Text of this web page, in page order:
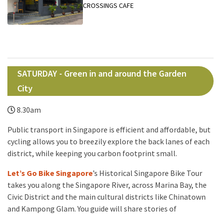
CROSSINGS CAFE
SATURDAY - Green in and around the Garden
City
8.30am
Public transport in Singapore is efficient and affordable, but
cycling allows you to breezily explore the back lanes of each
district, while keeping you carbon footprint small.
Let’s Go Bike Singapore’s Historical Singapore Bike Tour
takes you along the Singapore River, across Marina Bay, the
Civic District and the main cultural districts like Chinatown
and Kampong Glam. You guide will share stories of